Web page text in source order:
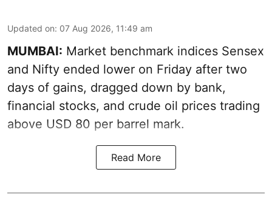
Updated on: 07 Aug 2026, 11:49 am
MUMBAI: Market benchmark indices Sensex
and Nifty ended lower on Friday after two
days of gains, dragged down by bank,
financial stocks, and crude oil prices trading
above USD 80 per barrel mark.
Read More